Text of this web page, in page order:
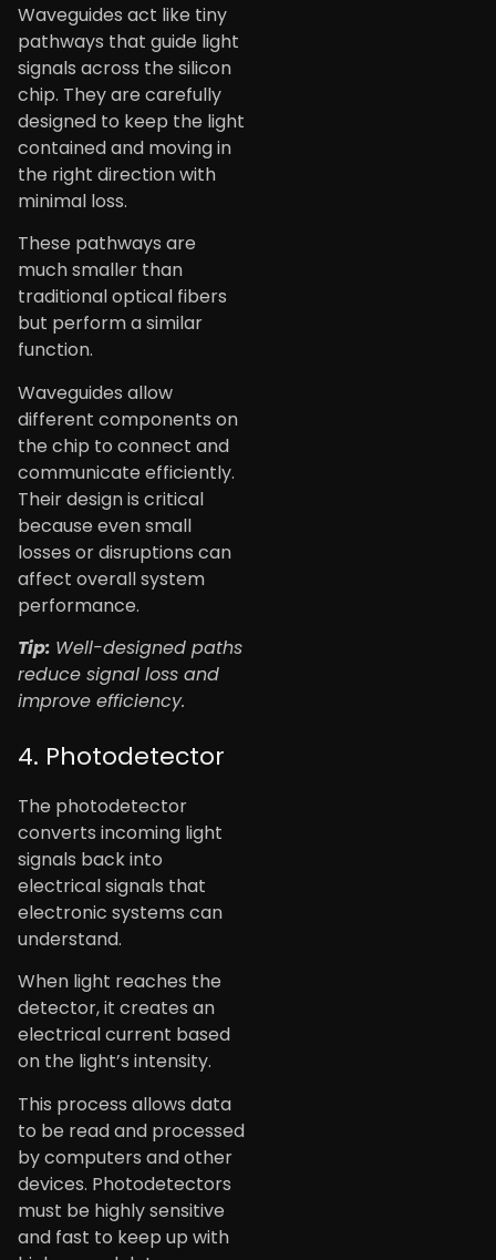
Waveguides act like tiny
pathways that guide light
signals across the silicon
chip. They are carefully
designed to keep the light
contained and moving in
the right direction with
minimal loss.
These pathways are
much smaller than
traditional optical fibers
but perform a similar
function.
Waveguides allow
different components on
the chip to connect and
communicate efficiently.
Their design is critical
because even small
losses or disruptions can
affect overall system
performance.
Tip: Well-designed paths
reduce signal loss and
improve efficiency.
4. Photodetector
The photodetector
converts incoming light
signals back into
electrical signals that
electronic systems can
understand.
When light reaches the
detector, it creates an
electrical current based
on the light’s intensity.
This process allows data
to be read and processed
by computers and other
devices. Photodetectors
must be highly sensitive
and fast to keep up with